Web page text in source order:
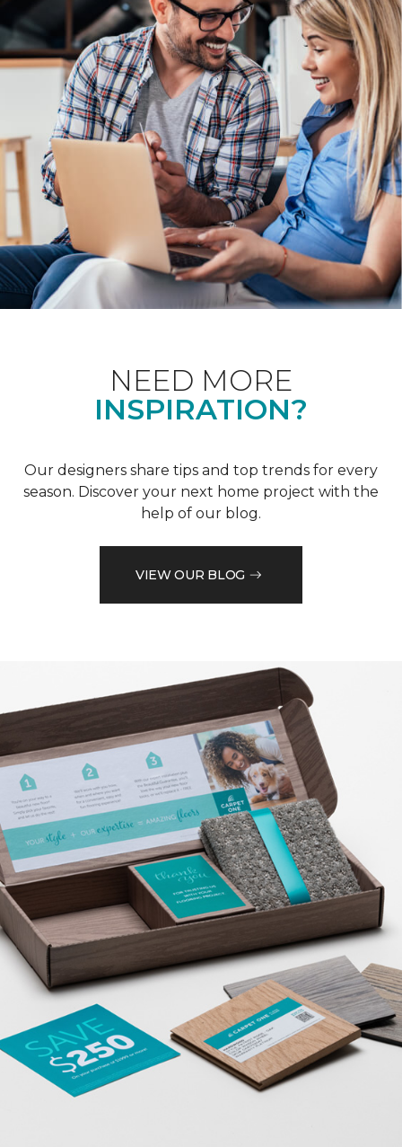
NEED MORE
INSPIRATION?
Our designers share tips and top trends for every
season. Discover your next home project with the
help of our blog.
VIEW OUR BLOG